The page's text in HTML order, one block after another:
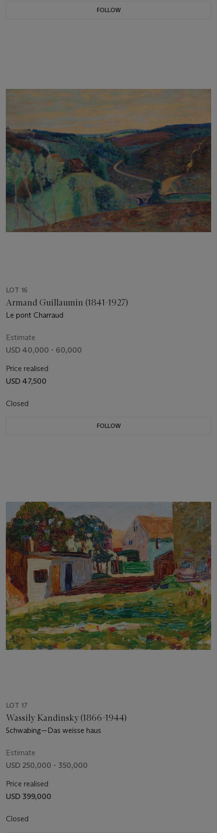
FOLLOW
LOT 16
Armand Guillaumin (1841-1927)
Le pont Charraud
Estimate
USD 40,000 - 60,000
Price realised
USD 47,500
Closed
FOLLOW
LOT 17
Wassily Kandinsky (1866-1944)
Schwabing—Das weisse haus
Estimate
USD 250,000 - 350,000
Price realised
USD 399,000
Closed